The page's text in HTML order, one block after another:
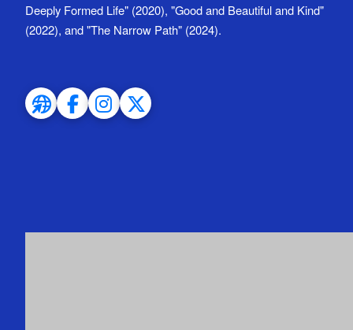
Deeply Formed Life" (2020), "Good and Beautiful and Kind"
(2022), and "The Narrow Path" (2024).